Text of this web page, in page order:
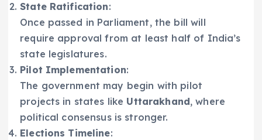
State Ratification:
Once passed in Parliament, the bill will
require approval from at least half of India’s
state legislatures.
Pilot Implementation:
The government may begin with pilot
projects in states like Uttarakhand, where
political consensus is stronger.
Elections Timeline: